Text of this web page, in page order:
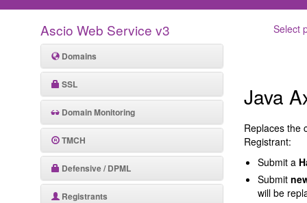
Ascio Web Service v3
Domains
SSL
Domain Monitoring
TMCH
Defensive / DPML
Registrants
Select
Java
Replaces the
Registrant:
Submit a
Submit
will be